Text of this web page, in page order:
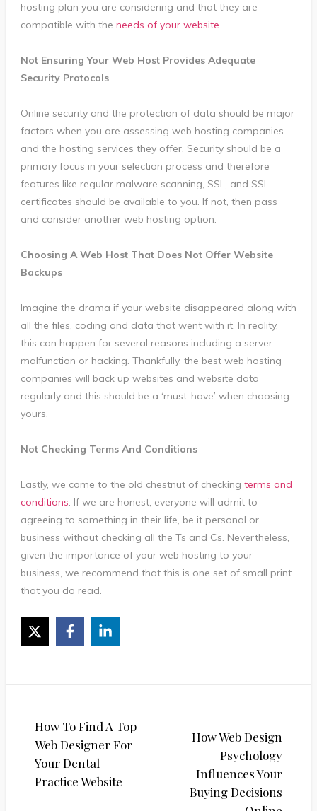
hosting plan you are considering and that they are
compatible with the needs of your website.
Not Ensuring Your Web Host Provides Adequate
Security Protocols
Online security and the protection of data should be major
factors when you are assessing web hosting companies
and the hosting services they offer. Security should be a
primary focus in your selection process and therefore
features like regular malware scanning, SSL, and SSL
certificates should be available to you. If not, then pass
and consider another web hosting option.
Choosing A Web Host That Does Not Offer Website
Backups
Imagine the drama if your website disappeared along with
all the files, coding and data that went with it. In reality,
this can happen for several reasons including a server
malfunction or hacking. Thankfully, the best web hosting
companies will back up websites and website data
regularly and this should be a ‘must-have’ when choosing
yours.
Not Checking Terms And Conditions
Lastly, we come to the old chestnut of checking terms and
conditions. If we are honest, everyone will admit to
agreeing to something in their life, be it personal or
business without checking all the Ts and Cs. Nevertheless,
given the importance of your web hosting to your
business, we recommend that this is one set of small print
that you do read.
navigation
How To Find A Top
Web Designer For
Your Dental
Practice Website
How Web Design
Psychology
Influences Your
Buying Decisions